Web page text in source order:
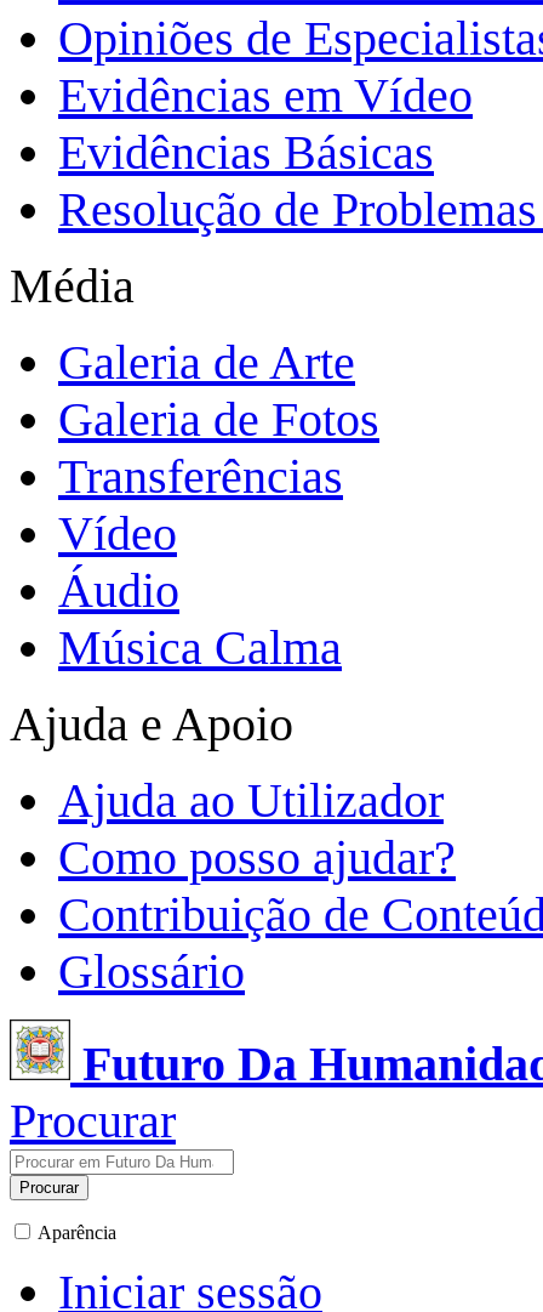
Opiniões de
Evidências em Vídeo
Evidências Básicas
Resolução de
Média
Galeria de Arte
Galeria de Fotos
Transferências
Vídeo
Áudio
Música Calma
Ajuda e Apoio
Ajuda ao Utilizador
Como posso ajudar?
Contribuição de
Glossário
Futuro Da
Procurar
Procurar
Aparência
Iniciar sessão